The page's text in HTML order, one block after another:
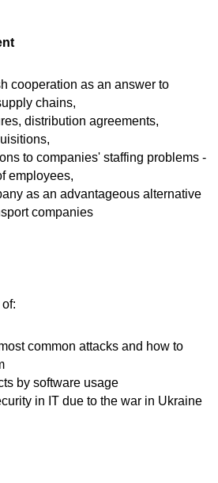
cooperation as an answer to
chains,
distribution agreements,
to companies' staffing problems -
employees,
as an advantageous alternative
companies
common attacks and how to
by software usage
in IT due to the war in Ukraine